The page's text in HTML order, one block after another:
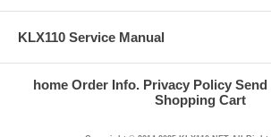
KLX110 Service Manual
home Order Info. Privacy Policy Send
Shopping Cart